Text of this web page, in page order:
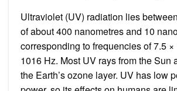
Ultraviolet (UV) radiation lies
of about 400 nanometres and 10
corresponding to frequencies of 7.5
1016 Hz. Most UV rays from the Sun
the Earth’s ozone layer. UV has low